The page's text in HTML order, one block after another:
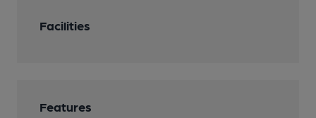
Facilities
Features